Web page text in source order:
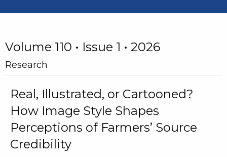
Volume 110 • Issue 1 • 2026
Research
Real, Illustrated, or Cartooned?
How Image Style Shapes
Perceptions of Farmers’ Source
Credibility